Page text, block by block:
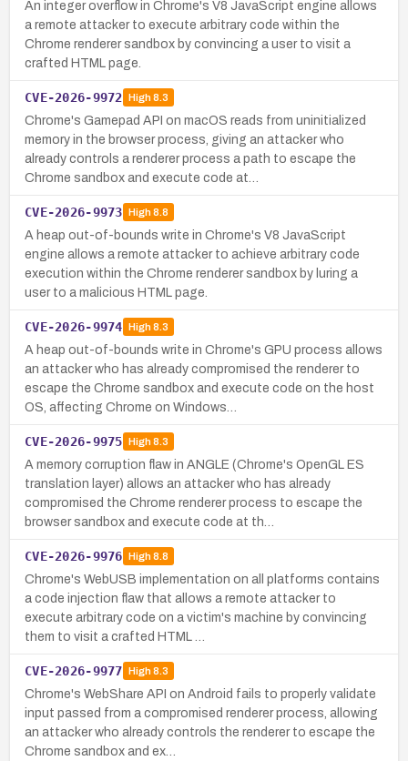
An integer overflow in Chrome's V8 JavaScript engine allows
a remote attacker to execute arbitrary code within the
Chrome renderer sandbox by convincing a user to visit a
crafted HTML page.
CVE-2026-9972 High8.3
Chrome's Gamepad API on macOS reads from uninitialized
memory in the browser process, giving an attacker who
already controls a renderer process a path to escape the
Chrome sandbox and execute code at…
CVE-2026-9973 High8.8
A heap out-of-bounds write in Chrome's V8 JavaScript
engine allows a remote attacker to achieve arbitrary code
execution within the Chrome renderer sandbox by luring a
user to a malicious HTML page.
CVE-2026-9974 High8.3
A heap out-of-bounds write in Chrome's GPU process allows
an attacker who has already compromised the renderer to
escape the Chrome sandbox and execute code on the host
OS, affecting Chrome on Windows…
CVE-2026-9975 High8.3
A memory corruption flaw in ANGLE (Chrome's OpenGL ES
translation layer) allows an attacker who has already
compromised the Chrome renderer process to escape the
browser sandbox and execute code at th…
CVE-2026-9976 High8.8
Chrome's WebUSB implementation on all platforms contains
a code injection flaw that allows a remote attacker to
execute arbitrary code on a victim's machine by convincing
them to visit a crafted HTML …
CVE-2026-9977 High8.3
Chrome's WebShare API on Android fails to properly validate
input passed from a compromised renderer process, allowing
an attacker who already controls the renderer to escape the
Chrome sandbox and ex…